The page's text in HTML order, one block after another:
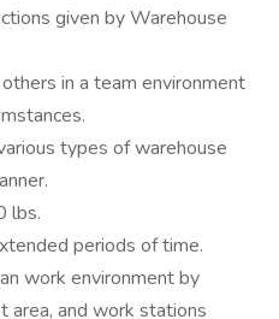
given by Warehouse
in a team environment
types of warehouse
lbs.
periods of time.
work environment by
area, and work stations